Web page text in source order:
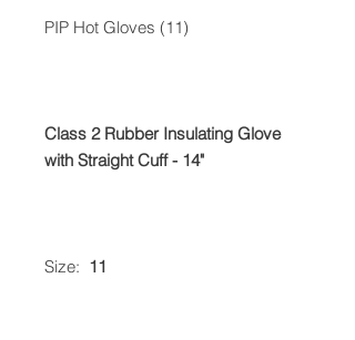
PIP Hot Gloves (11)
Class 2 Rubber Insulating Glove
with Straight Cuff - 14"
Size: 11